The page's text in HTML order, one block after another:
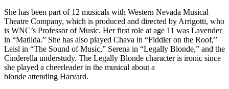
She has been part of 12 musicals with Western Nevada Musical
Theatre Company, which is produced and directed by Arrigotti, who
is WNC’s Professor of Music. Her first role at age 11 was Lavender
in “Matilda.” She has also played Chava in “Fiddler on the Roof,”
Leisl in “The Sound of Music,” Serena in “Legally Blonde,” and the
Cinderella understudy. The Legally Blonde character is ironic since
she played a cheerleader in the musical about a
blonde attending Harvard.